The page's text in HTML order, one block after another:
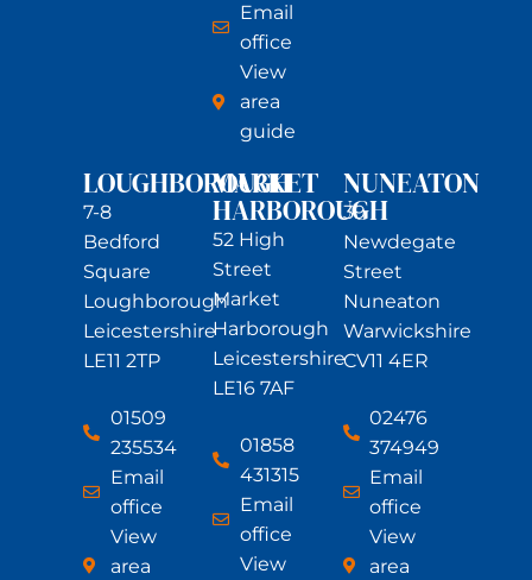
Email
office
View
area
guide
LOUGHBOROUGH
7-8
Bedford
Square
Loughborough
Leicestershire
LE11 2TP
01509
235534
Email
office
View
area
MARKET
HARBOROUGH
52 High
Street
Market
Harborough
Leicestershire
LE16 7AF
01858
431315
Email
office
View
NUNEATON
39
Newdegate
Street
Nuneaton
Warwickshire
CV11 4ER
02476
374949
Email
office
View
area